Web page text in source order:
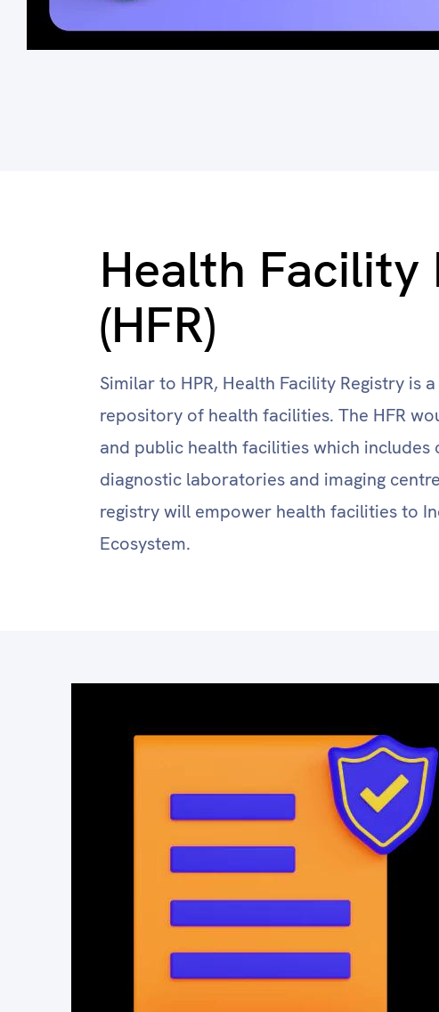
Health Facility
(HFR)
Similar to HPR, Health Facility Registry is
repository of health facilities. The HFR
and public health facilities which includes
diagnostic laboratories and imaging
registry will empower health facilities to
Ecosystem.